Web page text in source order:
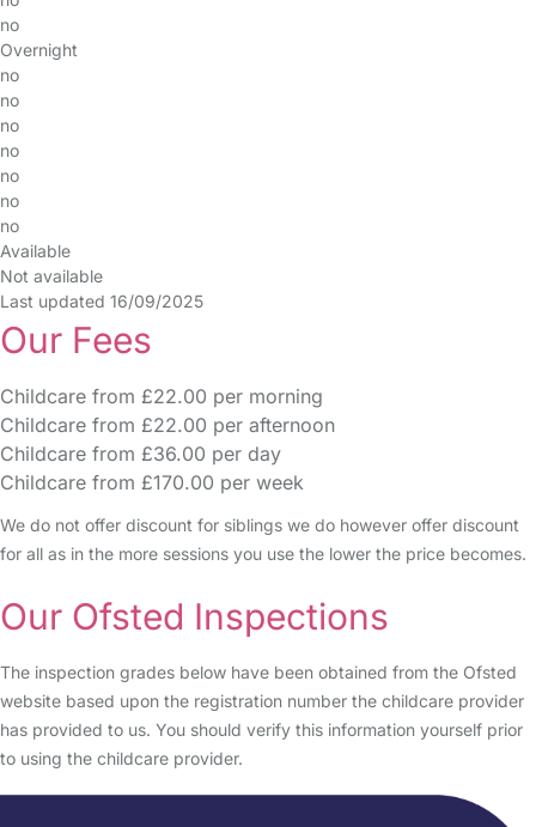
no
Overnight
no
no
no
no
no
no
no
Available
Not available
Last updated 16/09/2025
Our Fees
Childcare from £22.00 per morning
Childcare from £22.00 per afternoon
Childcare from £36.00 per day
Childcare from £170.00 per week
We do not offer discount for siblings we do however offer discount
for all as in the more sessions you use the lower the price becomes.
Our Ofsted Inspections
The inspection grades below have been obtained from the Ofsted
website based upon the registration number the childcare provider
has provided to us. You should verify this information yourself prior
to using the childcare provider.